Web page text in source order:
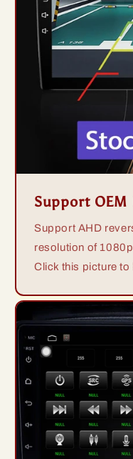
Support OEM
Support AHD
resolution of
Click this picture to